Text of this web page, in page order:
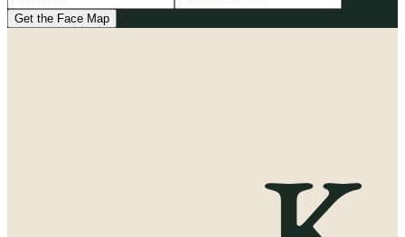
Get the Face Map